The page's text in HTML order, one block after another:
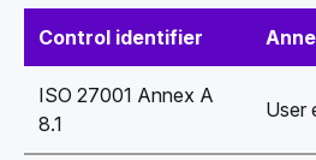
Control identifier
ISO 27001 Annex A
8.1
User